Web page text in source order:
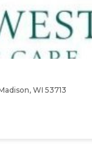
WI 53713